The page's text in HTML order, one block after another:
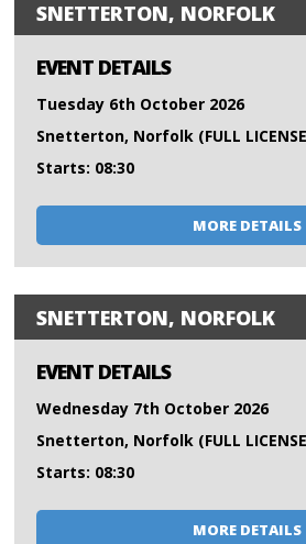
SNETTERTON, NORFOLK
EVENT DETAILS
Tuesday 6th October 2026
Snetterton, Norfolk (FULL
Starts: 08:30
MORE DETAILS
SNETTERTON, NORFOLK
EVENT DETAILS
Wednesday 7th October 2026
Snetterton, Norfolk (FULL
Starts: 08:30
MORE DETAILS